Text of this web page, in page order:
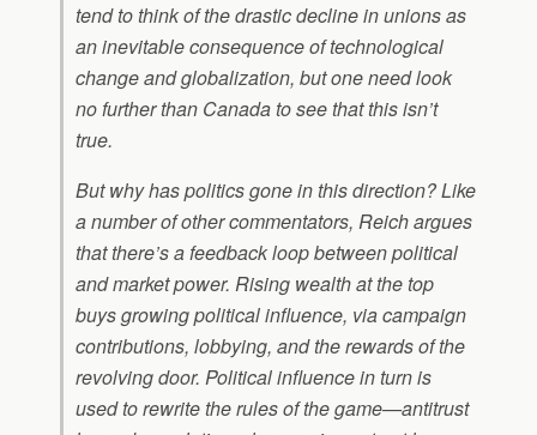
tend to think of the drastic decline in unions as
an inevitable consequence of technological
change and globalization, but one need look
no further than Canada to see that this isn’t
true.
But why has politics gone in this direction? Like
a number of other commentators, Reich argues
that there’s a feedback loop between political
and market power. Rising wealth at the top
buys growing political influence, via campaign
contributions, lobbying, and the rewards of the
revolving door. Political influence in turn is
used to rewrite the rules of the game—antitrust